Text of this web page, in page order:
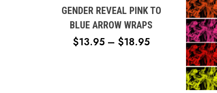
multiple
variants.
options
GENDER REVEAL PINK TO
BLUE ARROW WRAPS
$13.95 – $18.95PRICE
RANGE:
THROUGH
This